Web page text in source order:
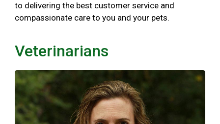
to delivering the best customer service and
compassionate care to you and your pets.
Veterinarians